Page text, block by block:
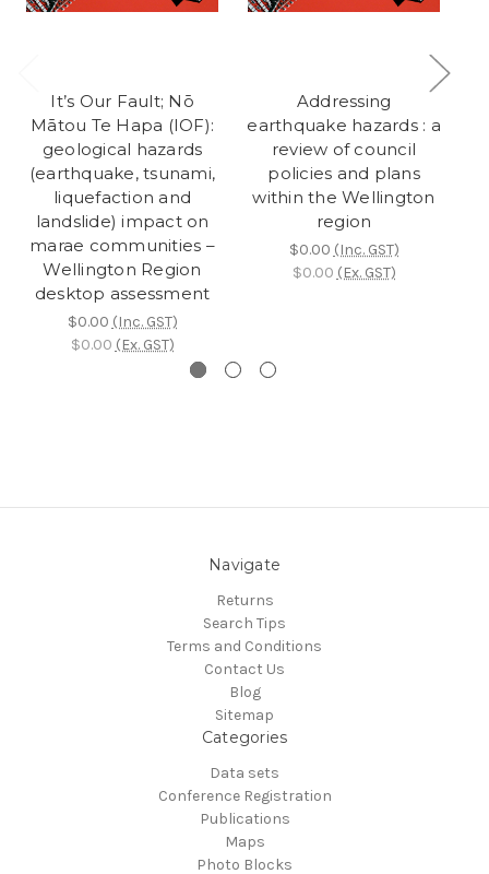
It’s Our Fault; Nō
Mātou Te Hapa (IOF):
geological hazards
(earthquake, tsunami,
liquefaction and
landslide) impact on
marae communities –
Wellington Region
desktop assessment
$0.00 (Inc. GST)
$0.00 (Ex. GST)
Addressing
earthquake hazards : a
review of council
policies and plans
within the Wellington
region
$0.00 (Inc. GST)
$0.00 (Ex. GST)
Navigate
Returns
Search Tips
Terms and Conditions
Contact Us
Blog
Sitemap
Categories
Data sets
Conference Registration
Publications
Maps
Photo Blocks